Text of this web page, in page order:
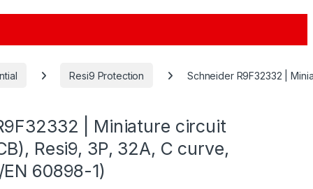
Resi9 Protection Schneider R9F32332 |
| Miniature circuit
Resi9, 3P, 32A, C curve,
60898-1)